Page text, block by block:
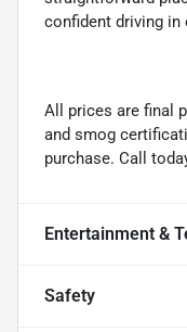
confident driving in
All prices are final
and smog
purchase. Call
Entertainment &
Safety